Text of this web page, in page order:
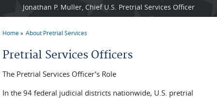
Jonathan P. Muller, Chief U.S. Pretrial Services Officer
Home About Pretrial Services
Pretrial Services Officers
The Pretrial Services Officer’s Role
In the 94 federal judicial districts nationwide, U.S. pretrial